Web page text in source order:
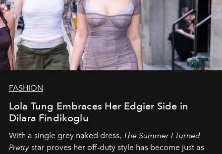
FASHION
Lola Tung Embraces Her Edgier Side in
Dilara Findikoglu
With a single grey naked dress, The Summer I Turned
Pretty star proves her off-duty style has become just as